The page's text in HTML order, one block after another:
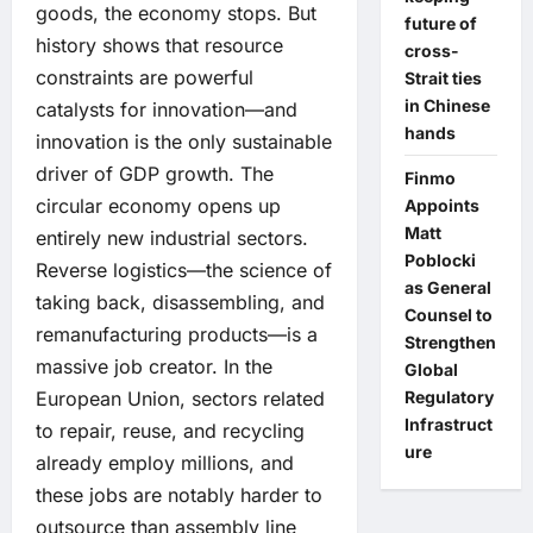
goods, the economy stops. But
history shows that resource
constraints are powerful
catalysts for innovation—and
innovation is the only sustainable
driver of GDP growth. The
circular economy opens up
entirely new industrial sectors.
Reverse logistics—the science of
taking back, disassembling, and
remanufacturing products—is a
massive job creator. In the
European Union, sectors related
to repair, reuse, and recycling
already employ millions, and
these jobs are notably harder to
outsource than assembly line
future of
cross-
Strait ties
in Chinese
hands
Finmo
Appoints
Matt
Poblocki
as General
Counsel to
Strengthen
Global
Regulatory
Infrastruct
ure